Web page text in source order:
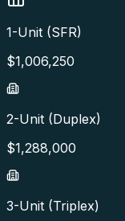
1-Unit (SFR)
$1,006,250
2-Unit (Duplex)
$1,288,000
3-Unit (Triplex)